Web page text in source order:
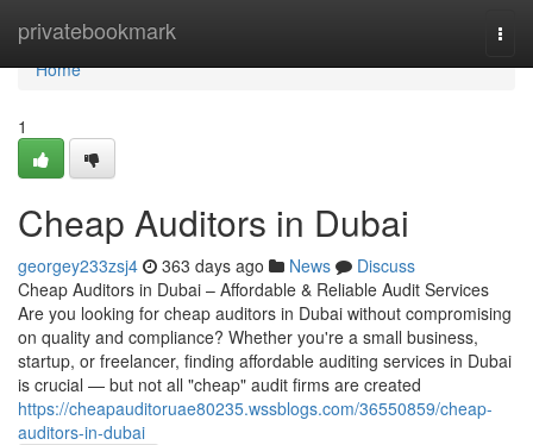
privatebookmark
Home
Home
1
Cheap Auditors in Dubai
georgey233zsj4 363 days ago News
Discuss
Cheap Auditors in Dubai – Affordable & Reliable Audit Services
Are you looking for cheap auditors in Dubai without compromising
on quality and compliance? Whether you're a small business,
startup, or freelancer, finding affordable auditing services in Dubai
is crucial — but not all "cheap" audit firms are created
https://cheapauditoruae80235.wssblogs.com/36550859/cheap-
auditors-in-dubai